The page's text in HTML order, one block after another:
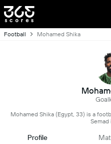
Football Mohamed Shika
Mohamed Shika (Egypt, 33) is a
Semad
Profile